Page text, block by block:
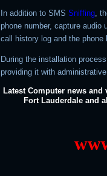
In addition to SMSSniffing ,
phone number, capture audio
call history log and the phone
During the installation
providing it with
Latest Computer news
Fort Lauderdale and